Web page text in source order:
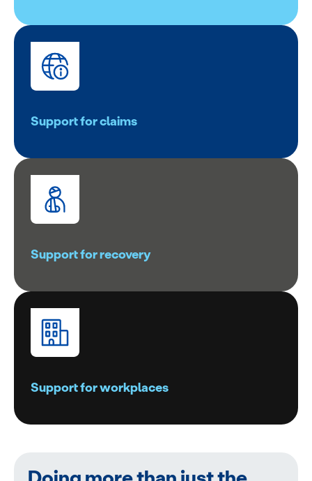
Support for claims
Support for recovery
Support for workplaces